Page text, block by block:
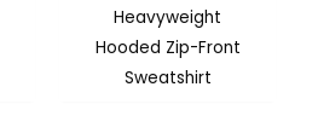
Heavyweight
Hooded Zip-Front
Sweatshirt